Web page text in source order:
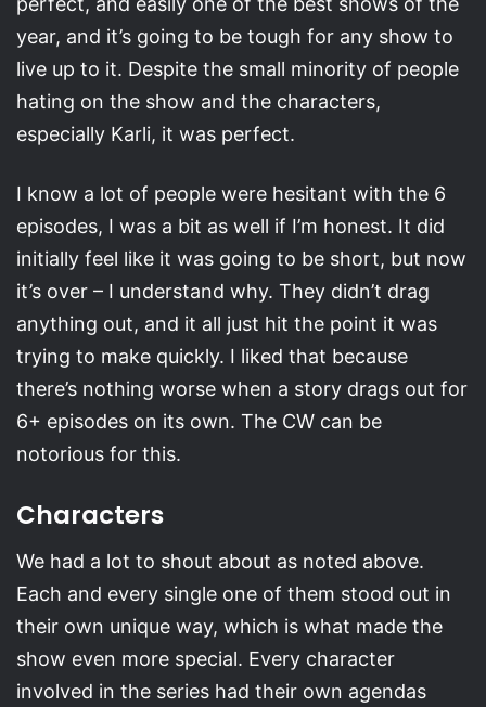
year, and it’s going to be tough for any show to
live up to it. Despite the small minority of people
hating on the show and the characters,
especially Karli, it was perfect.
I know a lot of people were hesitant with the 6
episodes, I was a bit as well if I’m honest. It did
initially feel like it was going to be short, but now
it’s over – I understand why. They didn’t drag
anything out, and it all just hit the point it was
trying to make quickly. I liked that because
there’s nothing worse when a story drags out for
6+ episodes on its own. The CW can be
notorious for this.
Characters
We had a lot to shout about as noted above.
Each and every single one of them stood out in
their own unique way, which is what made the
show even more special. Every character
involved in the series had their own agendas